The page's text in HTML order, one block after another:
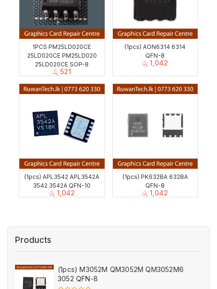
1PCS PM25LD020CE
25LD020CE PM25LD020
25LD020CE SOP-8
රු 521
(1pcs) AON6314 6314
QFN-8
රු 1,042
(1pcs) APL3542 APL3542A
3542 3542A QFN-10
රු 1,042
(1pcs) PK632BA 632BA
QFN-8
රු 1,042
Products
(1pcs) M3052M QM3052M QM3052M6
3052 QFN-8